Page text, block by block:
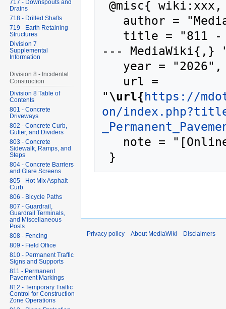
--- MediaWiki{,}
"\url{https://
on/
717 - Downspouts and
Drains
718 - Drilled Shafts
719 - Earth Retaining
Structures
Division 7
Supplemental
Information
Division 8 - Incidental
Construction
Division 8 Table of
Contents
801 - Concrete
Driveways
802 - Concrete Curb,
Gutter, and Dividers
803 - Concrete
Sidewalk, Ramps, and
Steps
804 - Concrete Barriers
and Glare Screens
805 - Hot Mix Asphalt
Curb
806 - Bicycle Paths
807 - Guardrail,
Guardrail Terminals,
and Miscellaneous
Posts
808 - Fencing
809 - Field Office
810 - Permanent Traffic
Signs and Supports
811 - Permanent
Pavement Markings
812 - Temporary Traffic
Control for Construction
Zone Operations
Privacy policy About MediaWiki Disclaimers